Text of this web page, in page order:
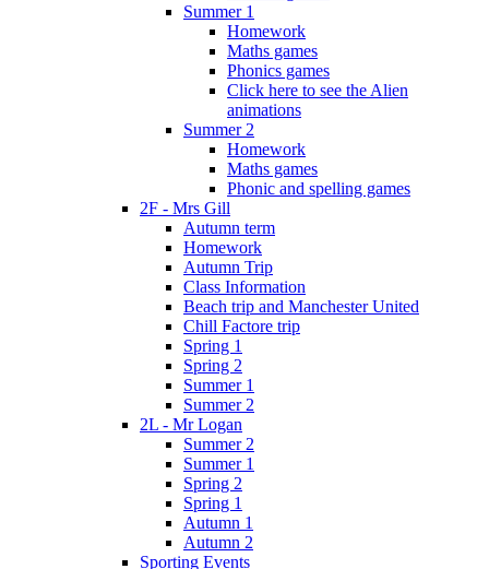
Summer 1
Homework
Maths games
Phonics games
Click here to see the Alien
animations
Summer 2
Homework
Maths games
Phonic and spelling games
2F - Mrs Gill
Autumn term
Homework
Autumn Trip
Class Information
Beach trip and Manchester United
Chill Factore trip
Spring 1
Spring 2
Summer 1
Summer 2
2L - Mr Logan
Summer 2
Summer 1
Spring 2
Spring 1
Autumn 1
Autumn 2
Sporting Events